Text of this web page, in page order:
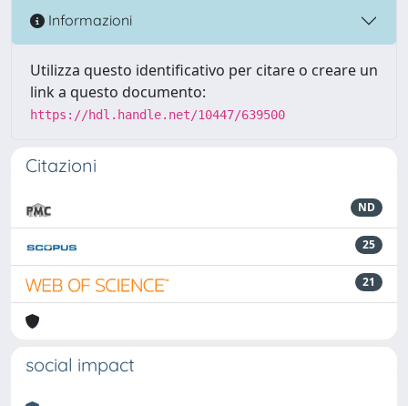
Informazioni
Utilizza questo identificativo per citare o creare un
link a questo documento:
https://hdl.handle.net/10447/639500
Citazioni
ND
25
21
social impact